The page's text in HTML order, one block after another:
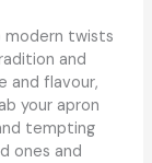
modern twists
and
and flavour,
your apron
tempting
ones and